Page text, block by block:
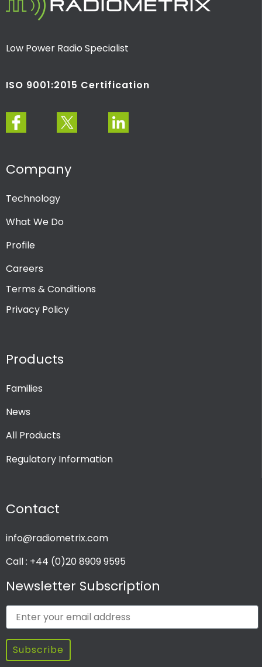
Low Power Radio Specialist
ISO 9001:2015 Certification
Company
Technology
What We Do
Profile
Careers
Terms & Conditions
Privacy Policy
Products
Families
News
All Products
Regulatory Information
Contact
info@radiometrix.com
Call : +44 (0)20 8909 9595
Newsletter Subscription
Subscribe